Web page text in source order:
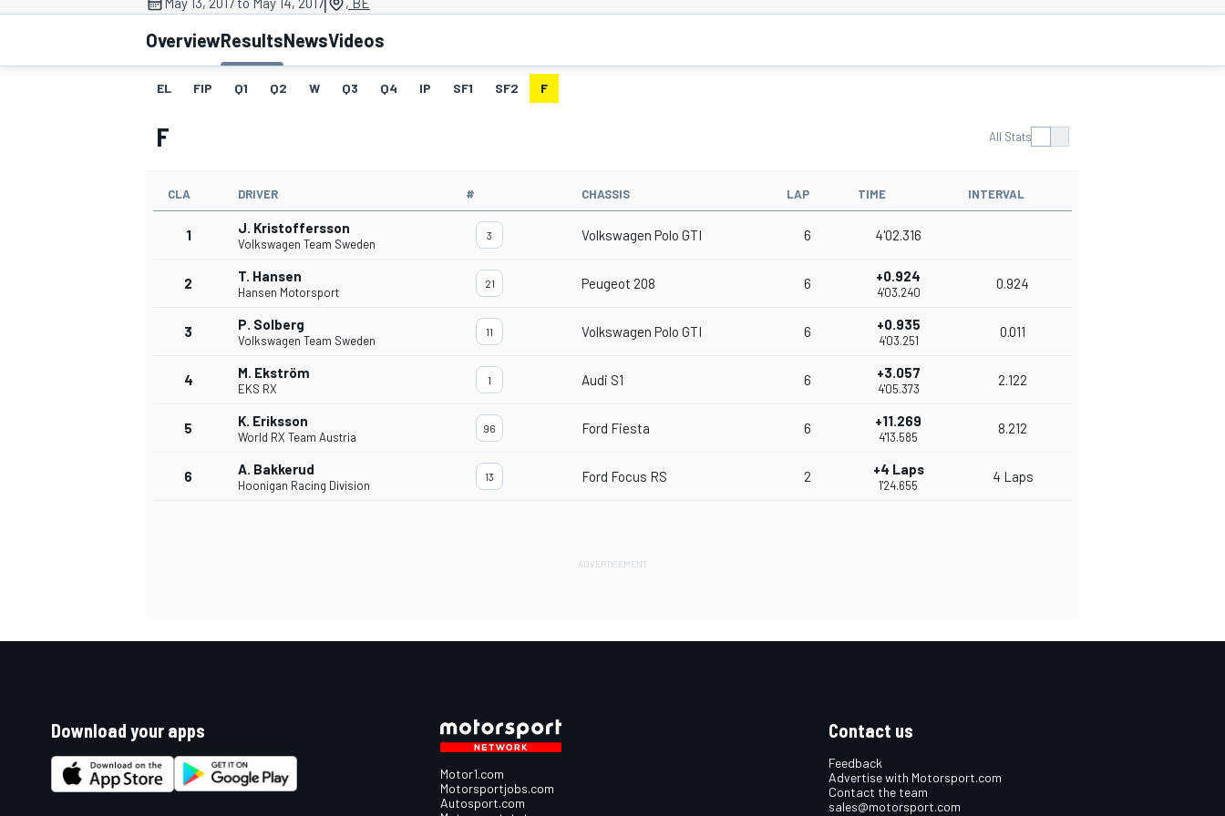
MOTOGP
OverviewResultsNewsVideos
EL FIP Q1 Q2 W Q3 Q4 IP SF1 SF2 F
F All Stats
CLA DRIVER # CHASSIS LAP TIME INTERVAL
1 J. Kristoffersson
Volkswagen Team Sweden
3 Volkswagen Polo GTI 6 4'02.316
2 T. Hansen
Hansen Motorsport
21 Peugeot 208 6 +0.924
4'03.240
0.924
3 P. Solberg
Volkswagen Team Sweden
11 Volkswagen Polo GTI 6 +0.935
4'03.251
0.011
4 M. Ekström
EKS RX
1 Audi S1 6 +3.057
4'05.373
2.122
5 K. Eriksson
World RX Team Austria
96 Ford Fiesta 6 +11.269
4'13.585
8.212
6 A. Bakkerud
Hoonigan Racing Division
13 Ford Focus RS 2 +4 Laps
1'24.655
4 Laps
Download your apps
Motor1.com
Motorsportjobs.com
Autosport.com
Contact us
Feedback
Advertise with Motorsport.com
Contact the team
sales@motorsport.com